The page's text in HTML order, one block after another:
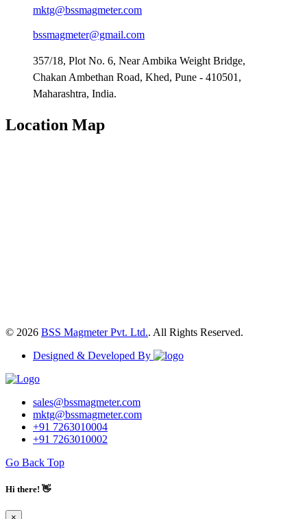
mktg@bssmagmeter.com
bssmagmeter@gmail.com
357/18, Plot No. 6, Near Ambika Weight Bridge,
Chakan Ambethan Road, Khed, Pune - 410501,
Maharashtra, India.
Location Map
© 2026 BSS Magmeter Pvt. Ltd.. All Rights Reserved.
Designed & Developed By
sales@bssmagmeter.com
mktg@bssmagmeter.com
+91 7263010004
+91 7263010002
Go Back Top
Hi there! 👋